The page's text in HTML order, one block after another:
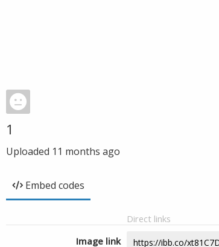
1
Uploaded 11 months ago
Embed codes
Direct links
Image link